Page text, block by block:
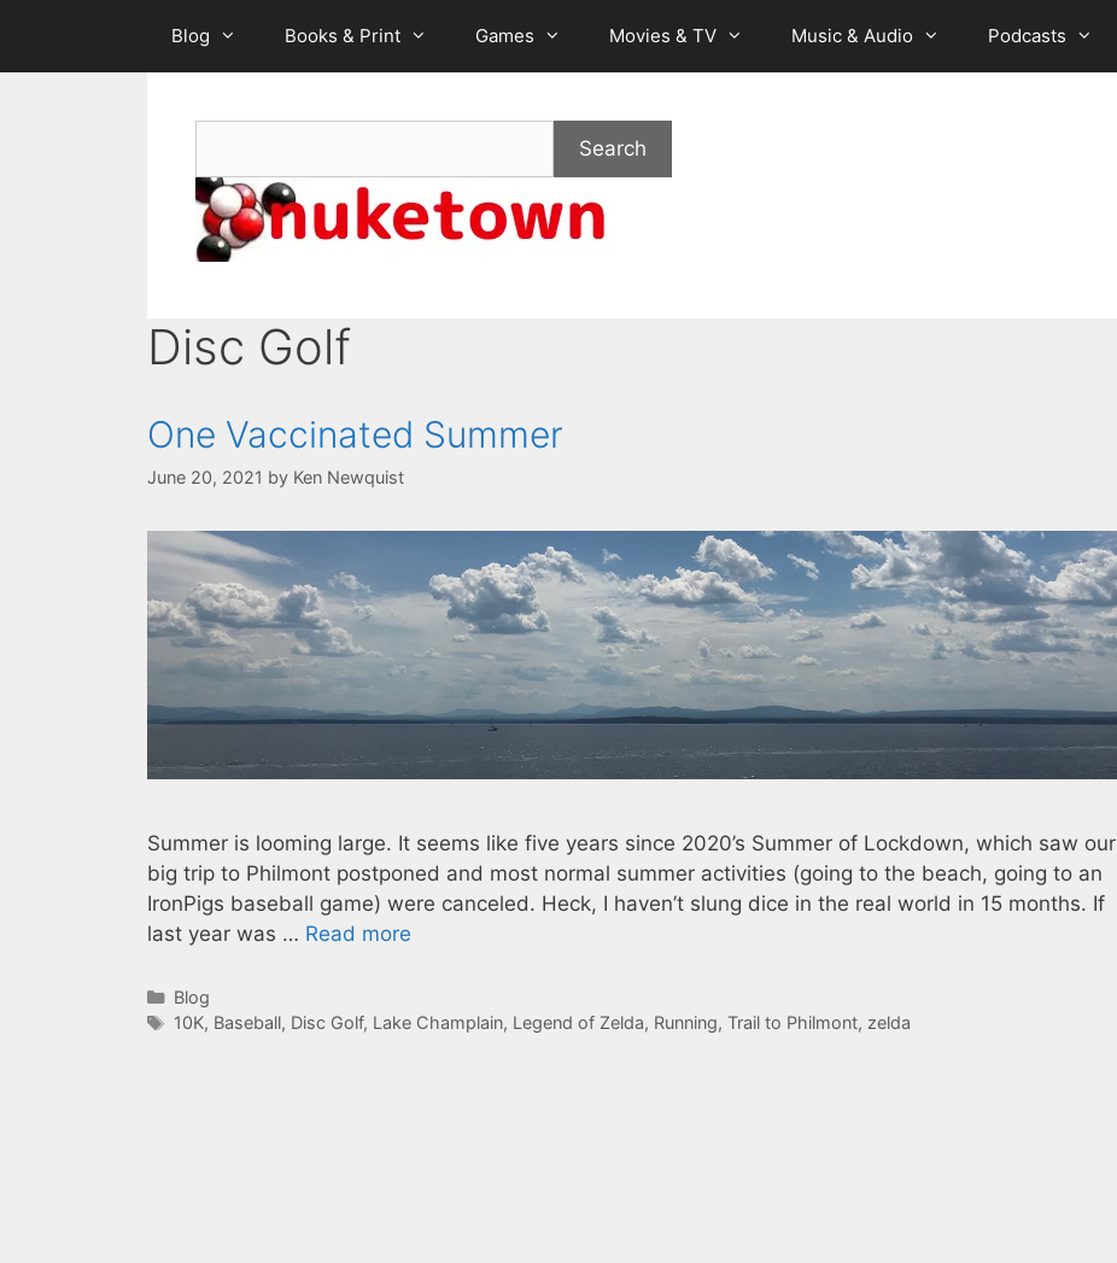
content
Blog Books & Print Games Movies & TV Music & Audio Podcasts
Search
Disc Golf
One Vaccinated Summer
June 20, 2021 by Ken Newquist
Summer is looming large. It seems like five years since 2020’s Summer of Lockdown, which saw our
big trip to Philmont postponed and most normal summer activities (going to the beach, going to an
IronPigs baseball game) were canceled. Heck, I haven’t slung dice in the real world in 15 months. If
last year was … Read more
Categories
Blog
Tags
10K, Baseball, Disc Golf, Lake Champlain, Legend of Zelda, Running, Trail to Philmont, zelda